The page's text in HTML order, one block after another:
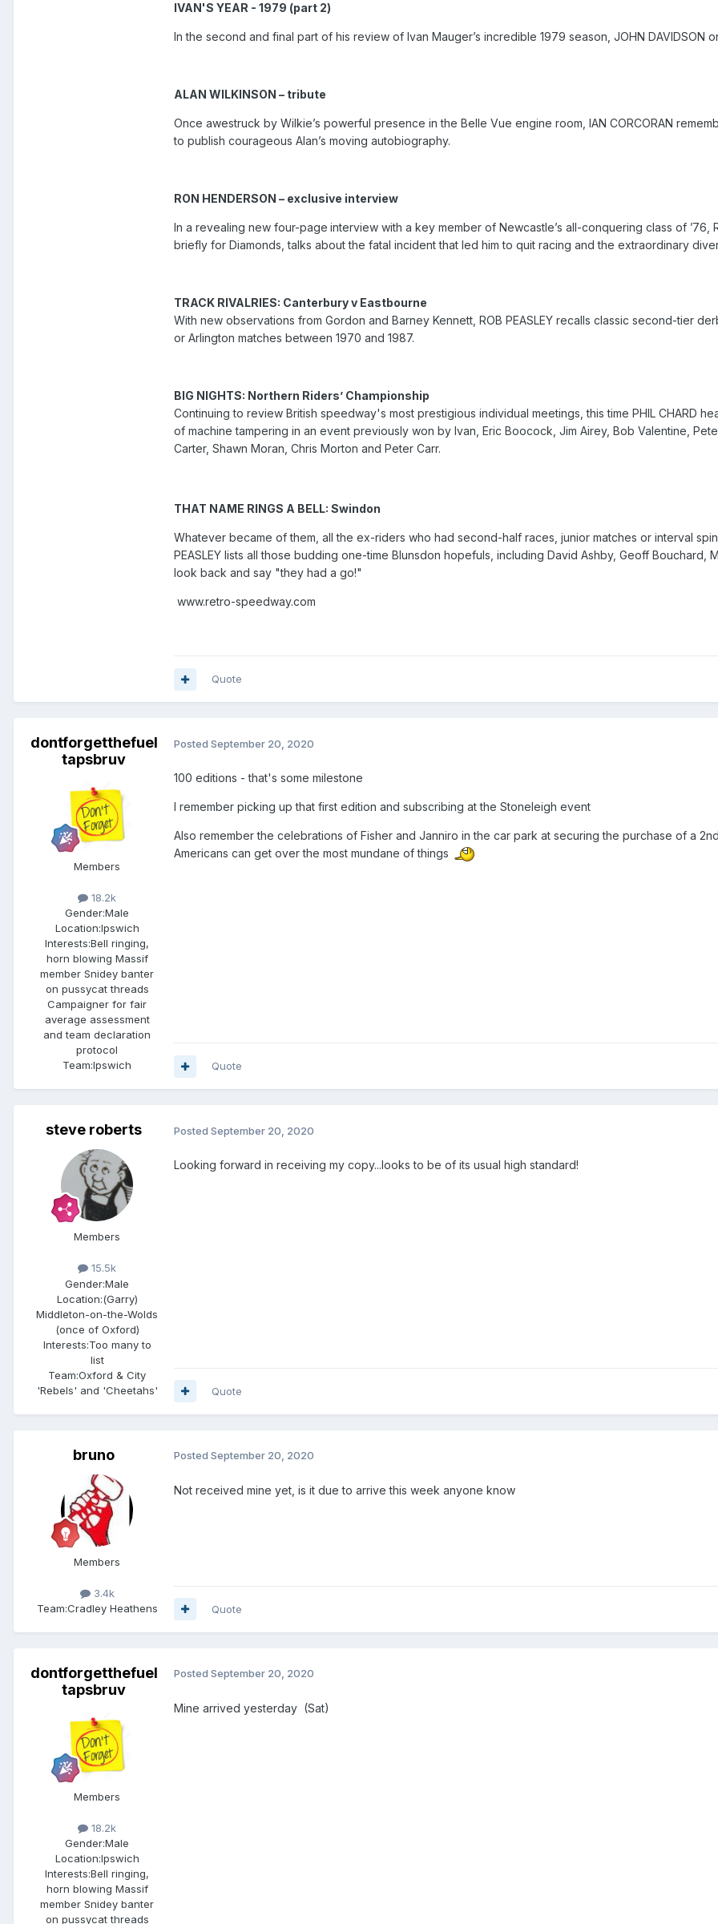
IVAN'S YEAR - 1979 (part 2)
In the second and final part of his review of Ivan Mauger’s incredible 1979 season, JOHN
ALAN WILKINSON – tribute
Once awestruck by Wilkie’s powerful presence in the Belle Vue engine room, IAN CORCORAN
to publish courageous Alan’s moving autobiography.
RON HENDERSON – exclusive interview
In a revealing new four-page interview with a key member of Newcastle’s all-conquering class of ’76,
briefly for Diamonds, talks about the fatal incident that led him to quit racing and the extraordinary
TRACK RIVALRIES: Canterbury v Eastbourne
With new observations from Gordon and Barney Kennett, ROB PEASLEY recalls classic second-tier
or Arlington matches between 1970 and 1987.
BIG NIGHTS: Northern Riders’ Championship
Continuing to review British speedway's most prestigious individual meetings, this time PHIL CHARD
of machine tampering in an event previously won by Ivan, Eric Boocock, Jim Airey, Bob Valentine,
Carter, Shawn Moran, Chris Morton and Peter Carr.
THAT NAME RINGS A BELL: Swindon
Whatever became of them, all the ex-riders who had second-half races, junior matches or interval
PEASLEY lists all those budding one-time Blunsdon hopefuls, including David Ashby, Geoff Bouchard,
look back and say "they had a go!"
www.retro-speedway.com
Quote
dontforgetthefuel
tapsbruv
Members
18.2k
Gender:Male
Location:Ipswich
Interests:Bell ringing,
horn blowing Massif
member Snidey banter
on pussycat threads
Campaigner for fair
average assessment
and team declaration
protocol
Team:Ipswich
Posted September 20, 2020
100 editions - that's some milestone
I remember picking up that first edition and subscribing at the Stoneleigh event
Also remember the celebrations of Fisher and Janniro in the car park at securing the purchase of a
Americans can get over the most mundane of things
Quote
steve roberts
Members
15.5k
Gender:Male
Location:(Garry)
Middleton-on-the-Wolds
(once of Oxford)
Interests:Too many to
list
Team:Oxford & City
'Rebels' and 'Cheetahs'
Posted September 20, 2020
Looking forward in receiving my copy...looks to be of its usual high standard!
Quote
bruno
Members
3.4k
Team:Cradley Heathens
Posted September 20, 2020
Not received mine yet, is it due to arrive this week anyone know
Quote
dontforgetthefuel
tapsbruv
Members
18.2k
Gender:Male
Location:Ipswich
Interests:Bell ringing,
horn blowing Massif
member Snidey banter
on pussycat threads
Posted September 20, 2020
Mine arrived yesterday (Sat)